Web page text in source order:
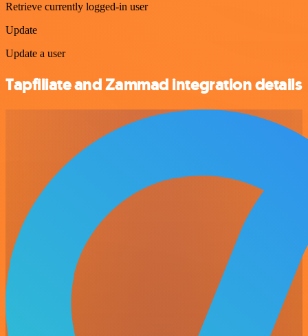
Retrieve currently logged-in user
Update
Update a user
Tapfiliate and Zammad integration details